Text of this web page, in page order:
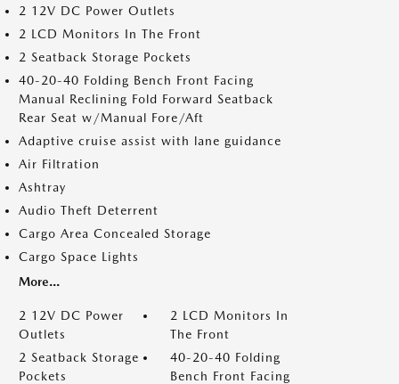
2 12V DC Power Outlets
2 LCD Monitors In The Front
2 Seatback Storage Pockets
40-20-40 Folding Bench Front Facing
Manual Reclining Fold Forward Seatback
Rear Seat w/Manual Fore/Aft
Adaptive cruise assist with lane guidance
Air Filtration
Ashtray
Audio Theft Deterrent
Cargo Area Concealed Storage
Cargo Space Lights
More...
2 12V DC Power
Outlets
2 LCD Monitors In
The Front
2 Seatback Storage
Pockets
40-20-40 Folding
Bench Front Facing